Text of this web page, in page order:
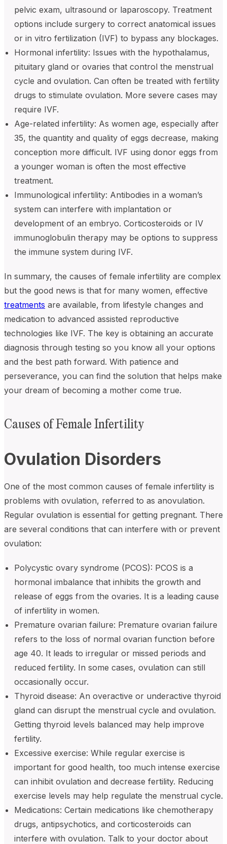
pelvic exam, ultrasound or laparoscopy. Treatment
options include surgery to correct anatomical issues
or in vitro fertilization (IVF) to bypass any blockages.
Hormonal infertility: Issues with the hypothalamus,
pituitary gland or ovaries that control the menstrual
cycle and ovulation. Can often be treated with fertility
drugs to stimulate ovulation. More severe cases may
require IVF.
Age-related infertility: As women age, especially after
35, the quantity and quality of eggs decrease, making
conception more difficult. IVF using donor eggs from
a younger woman is often the most effective
treatment.
Immunological infertility: Antibodies in a woman’s
system can interfere with implantation or
development of an embryo. Corticosteroids or IV
immunoglobulin therapy may be options to suppress
the immune system during IVF.
In summary, the causes of female infertility are complex
but the good news is that for many women, effective
treatments are available, from lifestyle changes and
medication to advanced assisted reproductive
technologies like IVF. The key is obtaining an accurate
diagnosis through testing so you know all your options
and the best path forward. With patience and
perseverance, you can find the solution that helps make
your dream of becoming a mother come true.
Causes of Female Infertility
Ovulation Disorders
One of the most common causes of female infertility is
problems with ovulation, referred to as anovulation.
Regular ovulation is essential for getting pregnant. There
are several conditions that can interfere with or prevent
ovulation:
Polycystic ovary syndrome (PCOS): PCOS is a
hormonal imbalance that inhibits the growth and
release of eggs from the ovaries. It is a leading cause
of infertility in women.
Premature ovarian failure: Premature ovarian failure
refers to the loss of normal ovarian function before
age 40. It leads to irregular or missed periods and
reduced fertility. In some cases, ovulation can still
occasionally occur.
Thyroid disease: An overactive or underactive thyroid
gland can disrupt the menstrual cycle and ovulation.
Getting thyroid levels balanced may help improve
fertility.
Excessive exercise: While regular exercise is
important for good health, too much intense exercise
can inhibit ovulation and decrease fertility. Reducing
exercise levels may help regulate the menstrual cycle.
Medications: Certain medications like chemotherapy
drugs, antipsychotics, and corticosteroids can
interfere with ovulation. Talk to your doctor about